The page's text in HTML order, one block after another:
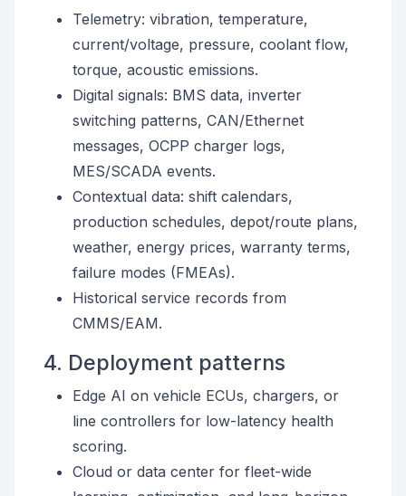
Telemetry: vibration, temperature,
current/voltage, pressure, coolant flow,
torque, acoustic emissions.
Digital signals: BMS data, inverter
switching patterns, CAN/Ethernet
messages, OCPP charger logs,
MES/SCADA events.
Contextual data: shift calendars,
production schedules, depot/route plans,
weather, energy prices, warranty terms,
failure modes (FMEAs).
Historical service records from
CMMS/EAM.
4. Deployment patterns
Edge AI on vehicle ECUs, chargers, or
line controllers for low-latency health
scoring.
Cloud or data center for fleet-wide